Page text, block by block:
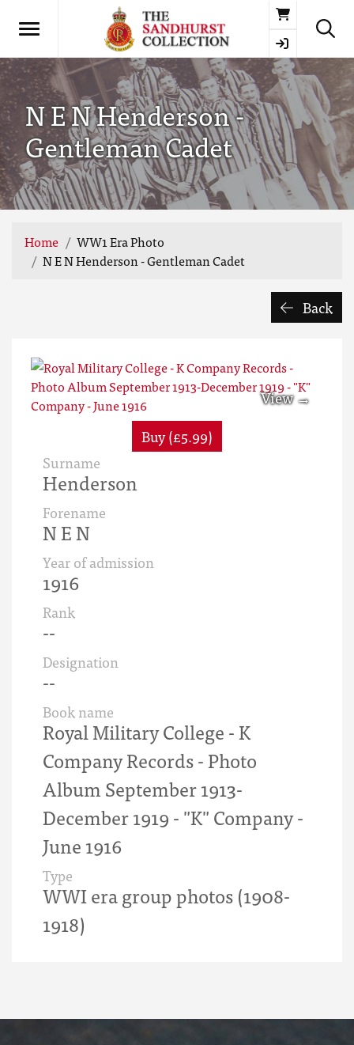
Basket
N E N Henderson -
Gentleman Cadet
Home
WW1 Era Photo
N E N Henderson - Gentleman Cadet
Back
Buy (£5.99)
Surname
Henderson
Forename
N E N
Year of admission
1916
Rank
--
Designation
--
Book name
Royal Military College - K
Company Records - Photo
Album September 1913-
December 1919 - "K" Company -
June 1916
Type
WWI era group photos (1908-
1918)